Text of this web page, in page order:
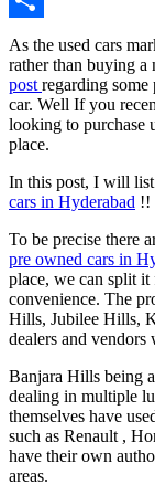
Share
As the used cars
rather than buying
post regarding some
car. Well If you
looking to purchase
place.
In this post, I will
cars in Hyderabad !!
To be precise there
pre owned cars in
place, we can split
convenience. The
Hills, Jubilee Hills,
dealers and vendors
Banjara Hills being
dealing in multiple
themselves have
such as Renault ,
have their own
areas.